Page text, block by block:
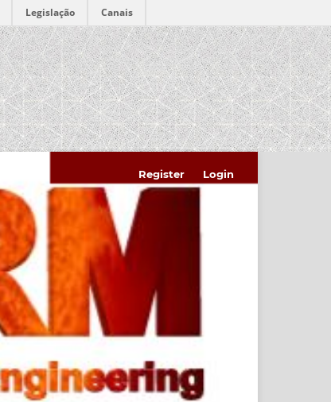
Legislação Canais
Register Login